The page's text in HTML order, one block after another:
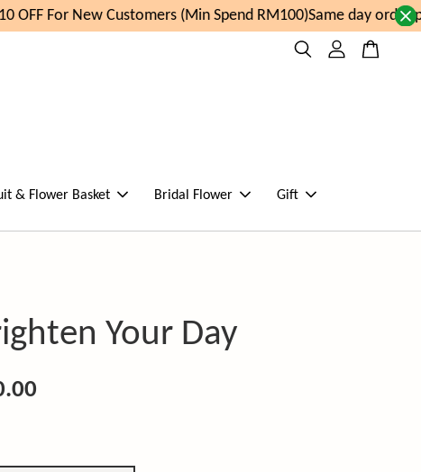
OFF For New Customers (Min Spend RM100)Same day order
& Flower Basket Bridal Flower Gift
Your Day